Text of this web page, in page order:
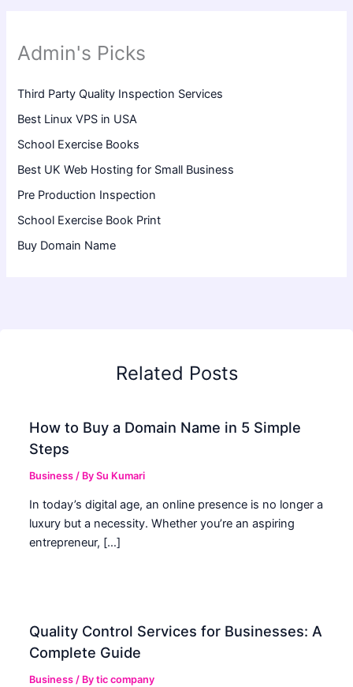
Admin's Picks
Third Party Quality Inspection Services
Best Linux VPS in USA
School Exercise Books
Best UK Web Hosting for Small Business
Pre Production Inspection
School Exercise Book Print
Buy Domain Name
Related Posts
How to Buy a Domain Name in 5 Simple
Steps
Business / BySu Kumari
In today’s digital age, an online presence is no longer a
luxury but a necessity. Whether you’re an aspiring
entrepreneur, […]
Quality Control Services for Businesses: A
Complete Guide
Business / Bytic company